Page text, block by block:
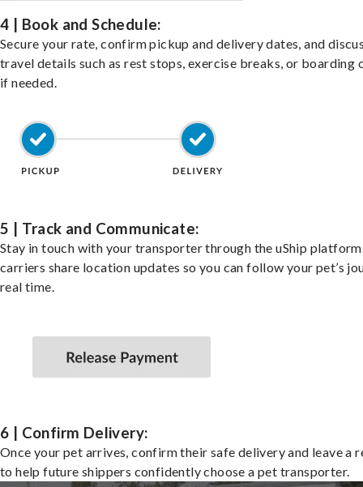
4 | Book and Schedule:
Secure your rate, confirm pickup and delivery dates, and
travel details such as rest stops, exercise breaks, or boarding
if needed.
5 | Track and Communicate:
Stay in touch with your transporter through the uShip
carriers share location updates so you can follow your pet’s
real time.
6 | Confirm Delivery:
Once your pet arrives, confirm their safe delivery and leave a
to help future shippers confidently choose a pet transporter.